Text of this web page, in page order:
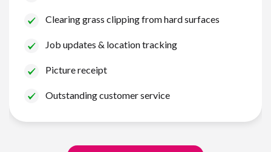
Clearing grass clipping from hard surfaces
Job updates & location tracking
Picture receipt
Outstanding customer service